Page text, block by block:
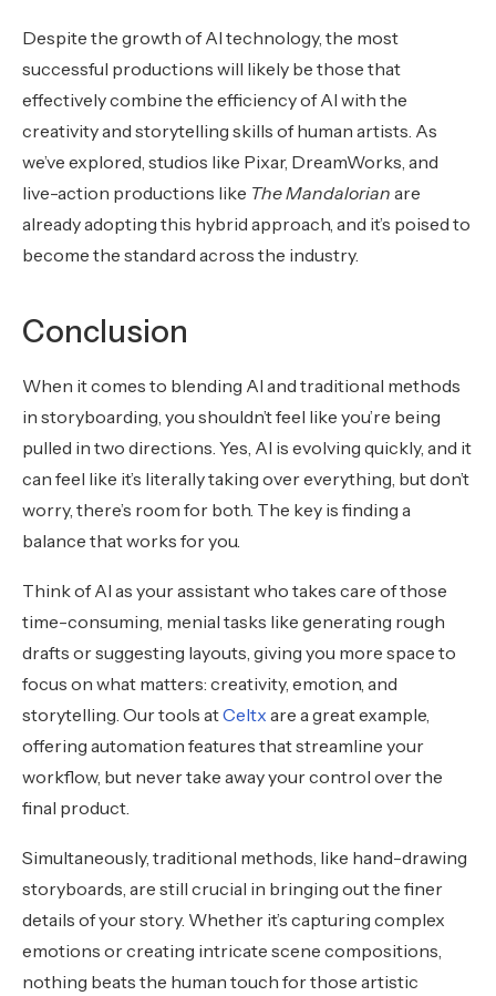
Despite the growth of AI technology, the most
successful productions will likely be those that
effectively combine the efficiency of AI with the
creativity and storytelling skills of human artists. As
we’ve explored, studios like Pixar, DreamWorks, and
live-action productions like The Mandalorian are
already adopting this hybrid approach, and it’s poised to
become the standard across the industry.
Conclusion
When it comes to blending AI and traditional methods
in storyboarding, you shouldn’t feel like you’re being
pulled in two directions. Yes, AI is evolving quickly, and it
can feel like it’s literally taking over everything, but don’t
worry, there’s room for both. The key is finding a
balance that works for you.
Think of AI as your assistant who takes care of those
time-consuming, menial tasks like generating rough
drafts or suggesting layouts, giving you more space to
focus on what matters: creativity, emotion, and
storytelling. Our tools atCeltx are a great example,
offering automation features that streamline your
workflow, but never take away your control over the
final product.
Simultaneously, traditional methods, like hand-drawing
storyboards, are still crucial in bringing out the finer
details of your story. Whether it’s capturing complex
emotions or creating intricate scene compositions,
nothing beats the human touch for those artistic